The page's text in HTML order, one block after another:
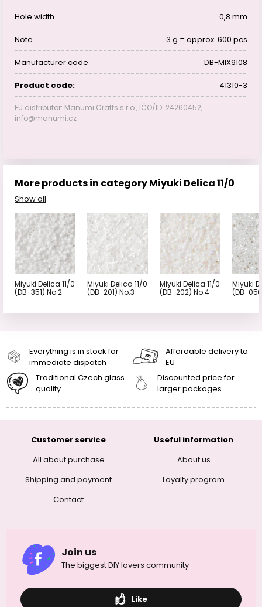
Hole width 0,8 mm
Note 3 g = approx. 600 pcs
Manufacturer code DB-MIX9108
Product code: 41310-3
EU distributor: Manumi Crafts s.r.o., IČO/ID: 24260452,
info@manumi.cz
More products in category Miyuki Delica 11/0
Show all
Miyuki Delica 11/0
(DB-351) No.2
Miyuki Delica 11/0
(DB-201) No.3
Miyuki Delica 11/0
(DB-202) No.4
Miyuki
(DB-
Everything is in stock for
immediate dispatch
Affordable delivery to
EU
Traditional Czech glass
quality
Discounted price for
larger packages
Customer service
All about purchase
Shipping and payment
Contact
Useful information
About us
Loyalty program
Join us
The biggest DIY lovers community
Like